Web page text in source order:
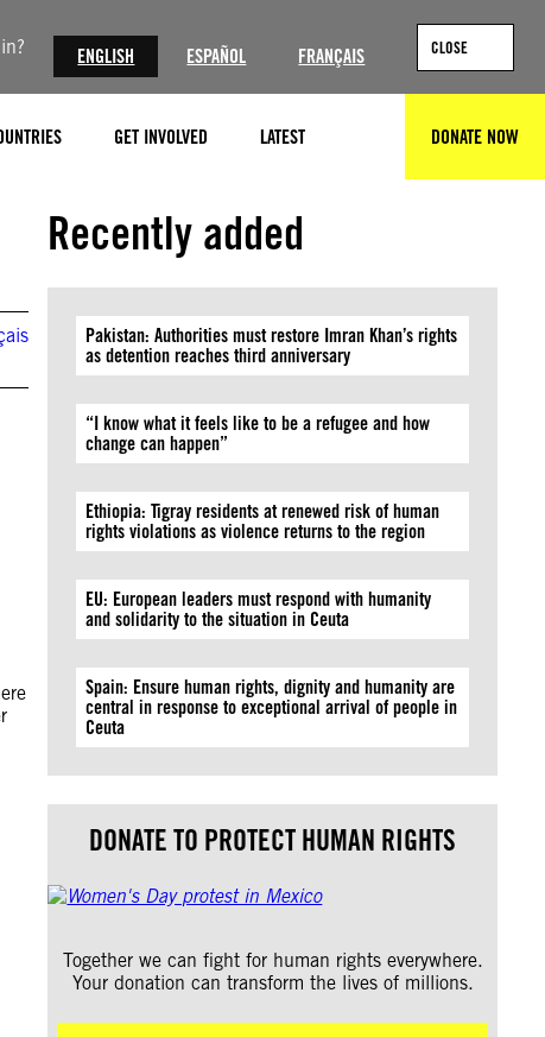
ENGLISH ESPAÑOL FRANÇAIS CLOSE
GET INVOLVED LATEST DONATE NOW
Recently added
Pakistan: Authorities must restore Imran Khan’s rights
as detention reaches third anniversary
“I know what it feels like to be a refugee and how
change can happen”
Ethiopia: Tigray residents at renewed risk of human
rights violations as violence returns to the region
EU: European leaders must respond with humanity
and solidarity to the situation in Ceuta
Spain: Ensure human rights, dignity and humanity are
central in response to exceptional arrival of people in
Ceuta
DONATE TO PROTECT HUMAN RIGHTS
Together we can fight for human rights everywhere.
Your donation can transform the lives of millions.